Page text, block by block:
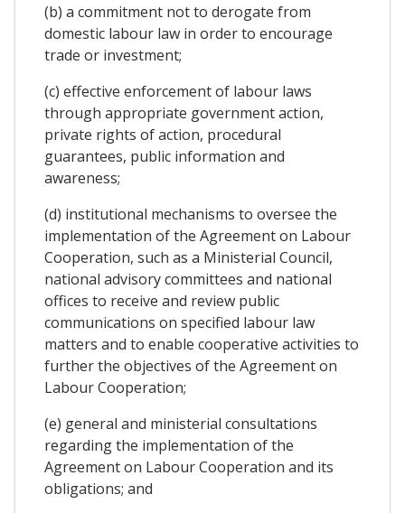
(b) a commitment not to derogate from
domestic labour law in order to encourage
trade or investment;
(c) effective enforcement of labour laws
through appropriate government action,
private rights of action, procedural
guarantees, public information and
awareness;
(d) institutional mechanisms to oversee the
implementation of the Agreement on Labour
Cooperation, such as a Ministerial Council,
national advisory committees and national
offices to receive and review public
communications on specified labour law
matters and to enable cooperative activities to
further the objectives of the Agreement on
Labour Cooperation;
(e) general and ministerial consultations
regarding the implementation of the
Agreement on Labour Cooperation and its
obligations; and